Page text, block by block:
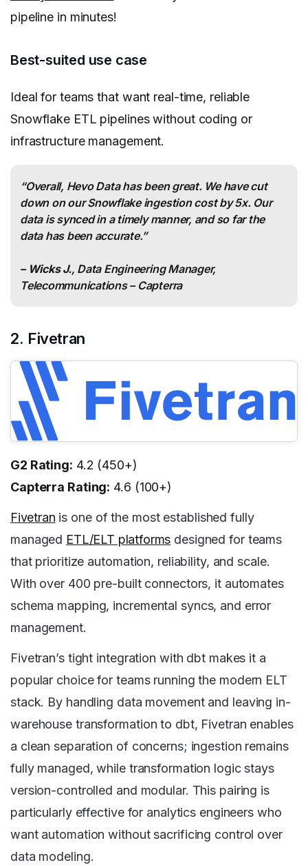
pipeline in minutes!
Best-suited use case
Ideal for teams that want real-time, reliable
Snowflake ETL pipelines without coding or
infrastructure management.
“Overall, Hevo Data has been great. We have cut
down on our Snowflake ingestion cost by 5x. Our
data is synced in a timely manner, and so far the
data has been accurate.”
– Wicks J., Data Engineering Manager,
Telecommunications – Capterra
2. Fivetran
G2 Rating: 4.2 (450+)
Capterra Rating: 4.6 (100+)
Fivetran is one of the most established fully
managed ETL/ELT platforms designed for teams
that prioritize automation, reliability, and scale.
With over 400 pre-built connectors, it automates
schema mapping, incremental syncs, and error
management.
Fivetran’s tight integration with dbt makes it a
popular choice for teams running the modern ELT
stack. By handling data movement and leaving in-
warehouse transformation to dbt, Fivetran enables
a clean separation of concerns; ingestion remains
fully managed, while transformation logic stays
version-controlled and modular. This pairing is
particularly effective for analytics engineers who
want automation without sacrificing control over
data modeling.